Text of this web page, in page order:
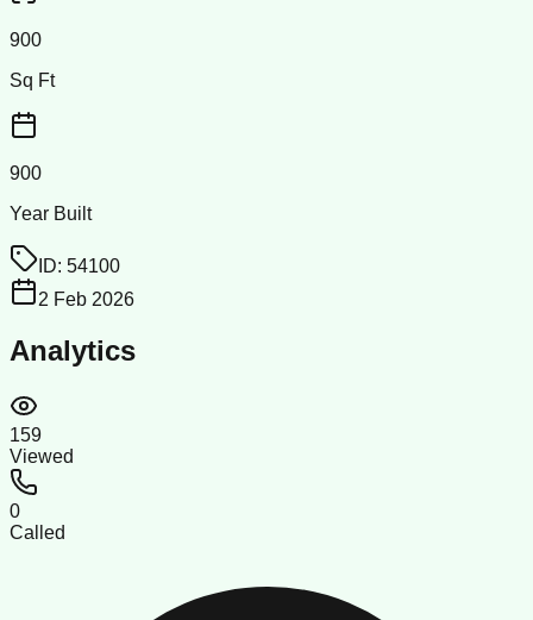
900
Sq Ft
900
Year Built
ID: 54100
2 Feb 2026
Analytics
159
Viewed
0
Called